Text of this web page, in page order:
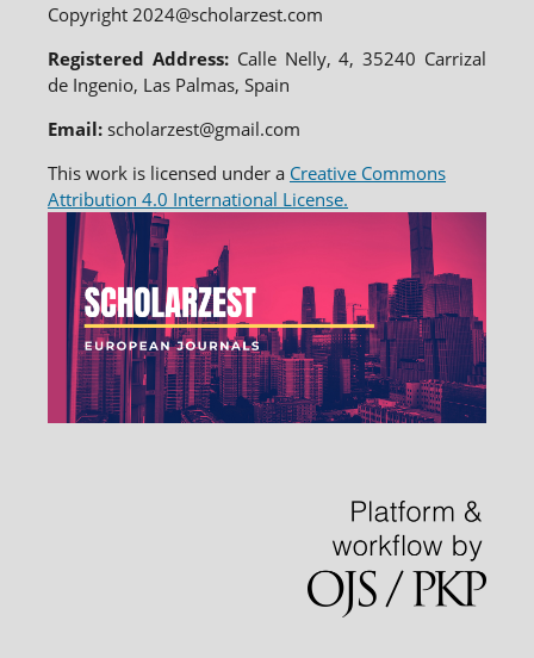
Copyright 2024@scholarzest.com
Registered Address: Calle Nelly, 4, 35240 Carrizal
de Ingenio, Las Palmas, Spain
Email:scholarzest@gmail.com
This work is licensed under a Creative Commons
Attribution 4.0 International License.